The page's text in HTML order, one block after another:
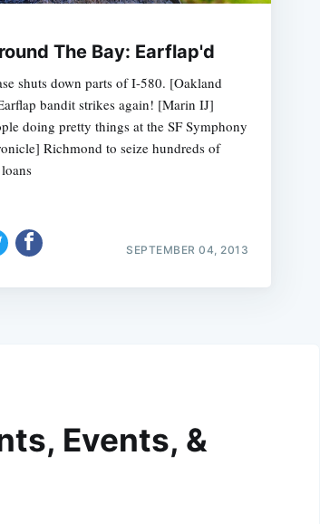
The Bay: Earflap'd
shuts down parts of I-580. [Oakland
bandit strikes again! [Marin IJ]
doing pretty things at the SF Symphony
Richmond to seize hundreds of
SEPTEMBER 04, 2013
Events, &